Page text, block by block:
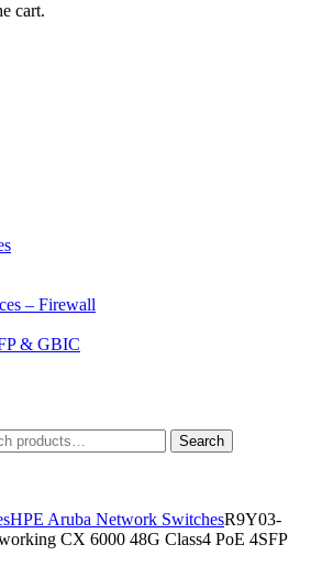
cart.
– Firewall
& GBIC
Search
HPE Aruba Network SwitchesR9Y03-
CX 6000 48G Class4 PoE 4SFP